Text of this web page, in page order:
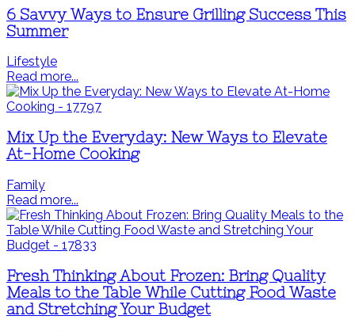
6 Savvy Ways to Ensure Grilling Success This
Summer
Lifestyle
Read more...
Mix Up the Everyday: New Ways to Elevate
At-Home Cooking
Family
Read more...
Fresh Thinking About Frozen: Bring Quality
Meals to the Table While Cutting Food Waste
and Stretching Your Budget